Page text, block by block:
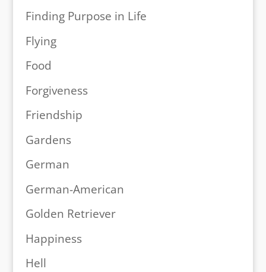
Finding Purpose in Life
Flying
Food
Forgiveness
Friendship
Gardens
German
German-American
Golden Retriever
Happiness
Hell